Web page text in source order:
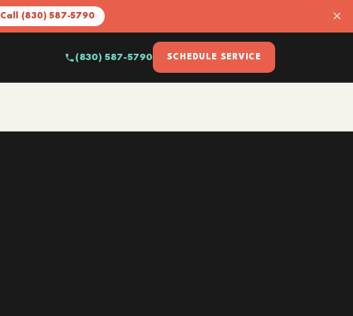
Call (830) 587-5790 ×
(830) 587-5790 SCHEDULE SERVICE